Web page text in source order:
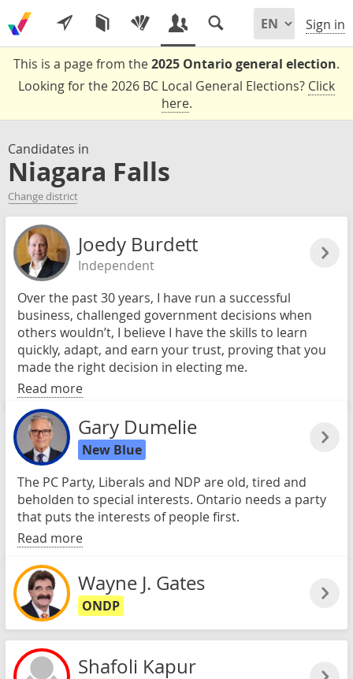
Sign in
This is a page from the2025 Ontario general election.
Looking for the 2026 BC Local General Elections? Click
here.
Candidates in
Niagara Falls
Change district
Joedy Burdett
Independent
Over the past 30 years, I have run a successful
business, challenged government decisions when
others wouldn’t, I believe I have the skills to learn
quickly, adapt, and earn your trust, proving that you
made the right decision in electing me.
Read more
Gary Dumelie
New Blue
The PC Party, Liberals and NDP are old, tired and
beholden to special interests. Ontario needs a party
that puts the interests of people first.
Read more
Wayne J. Gates
ONDP
Shafoli Kapur